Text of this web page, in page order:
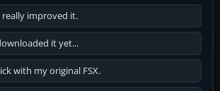
really improved it.
it yet...
with my original FSX.